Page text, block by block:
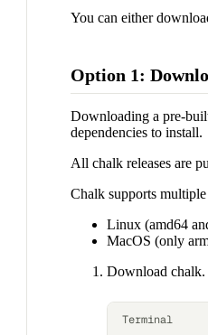
You can either
Option 1:
Downloading a pre-
dependencies to install.
All chalk releases are
Chalk supports
Linux (amd64
MacOS (only
Download chalk.
Terminal